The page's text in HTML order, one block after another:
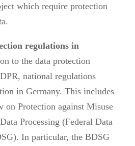
which require protection
regulations in
to the data protection
national regulations
in Germany. This includes
on Protection against Misuse
Processing (Federal Data
In particular, the BDSG